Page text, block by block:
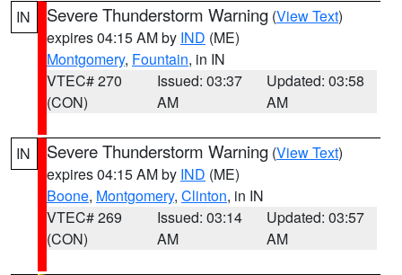
IN Severe Thunderstorm Warning (View Text)
expires 04:15 AM by IND (ME)
Montgomery, Fountain, in IN
VTEC# 270
(CON)
Issued: 03:37
AM
Updated: 03:58
AM
IN Severe Thunderstorm Warning (View Text)
expires 04:15 AM by IND (ME)
Boone, Montgomery, Clinton, in IN
VTEC# 269
(CON)
Issued: 03:14
AM
Updated: 03:57
AM